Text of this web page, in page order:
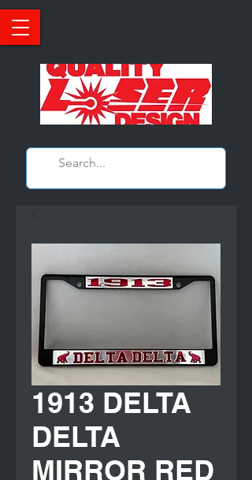
1913 DELTA
DELTA
MIRROR RED